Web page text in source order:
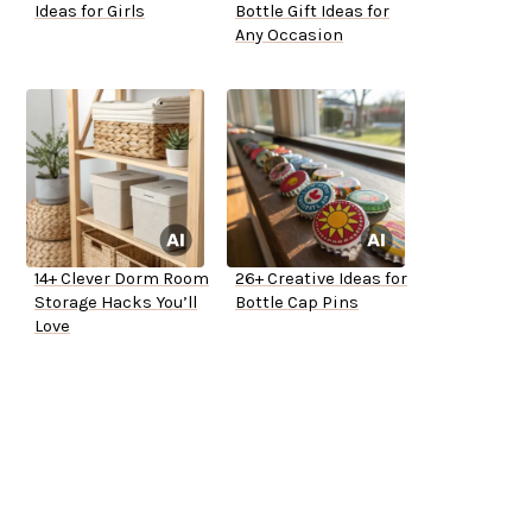
Ideas for Girls
Bottle Gift Ideas for
Any Occasion
14+ Clever Dorm Room
Storage Hacks You’ll
Love
26+ Creative Ideas for
Bottle Cap Pins